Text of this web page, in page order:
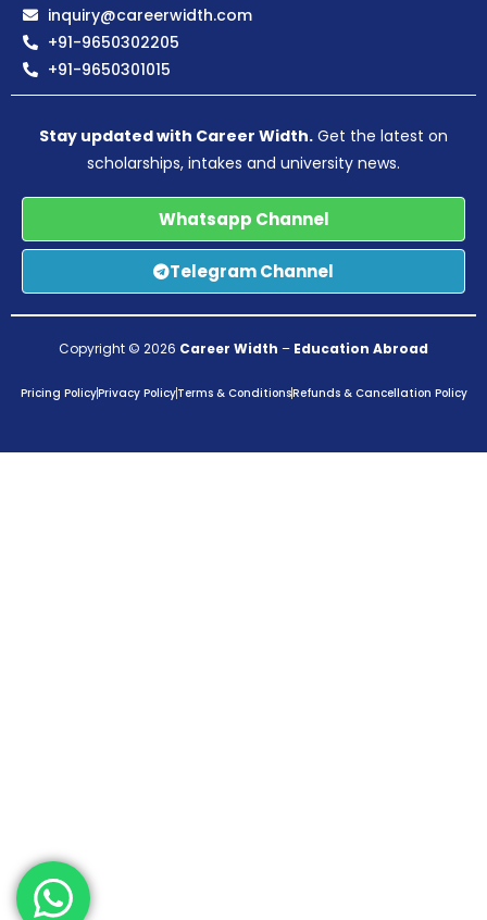
inquiry@careerwidth.com
+91-9650302205
+91-9650301015
Stay updated with Career Width. Get the latest on
scholarships, intakes and university news.
Whatsapp Channel
Telegram Channel
Copyright © 2026 Career Width – Education Abroad
Pricing PolicyPrivacy PolicyTerms & ConditionsRefunds & Cancellation Policy